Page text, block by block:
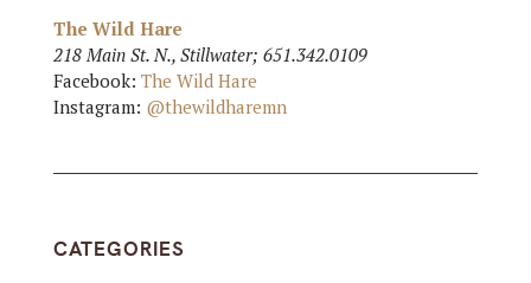
The Wild Hare
218 Main St. N., Stillwater; 651.342.0109
Facebook: The Wild Hare
Instagram: @thewildharemn
CATEGORIES